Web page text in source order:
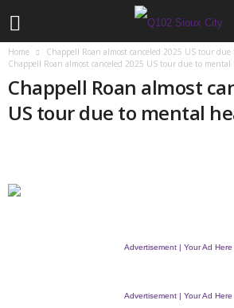
Home
Chappell Roan almost canceled 2025 US tour
Chappell Roan almost canceled 2025 US tour due to mental
Chappell Roan almost
US tour due to mental
Advertisement | Your Ad Here
Advertisement | Your Ad Here